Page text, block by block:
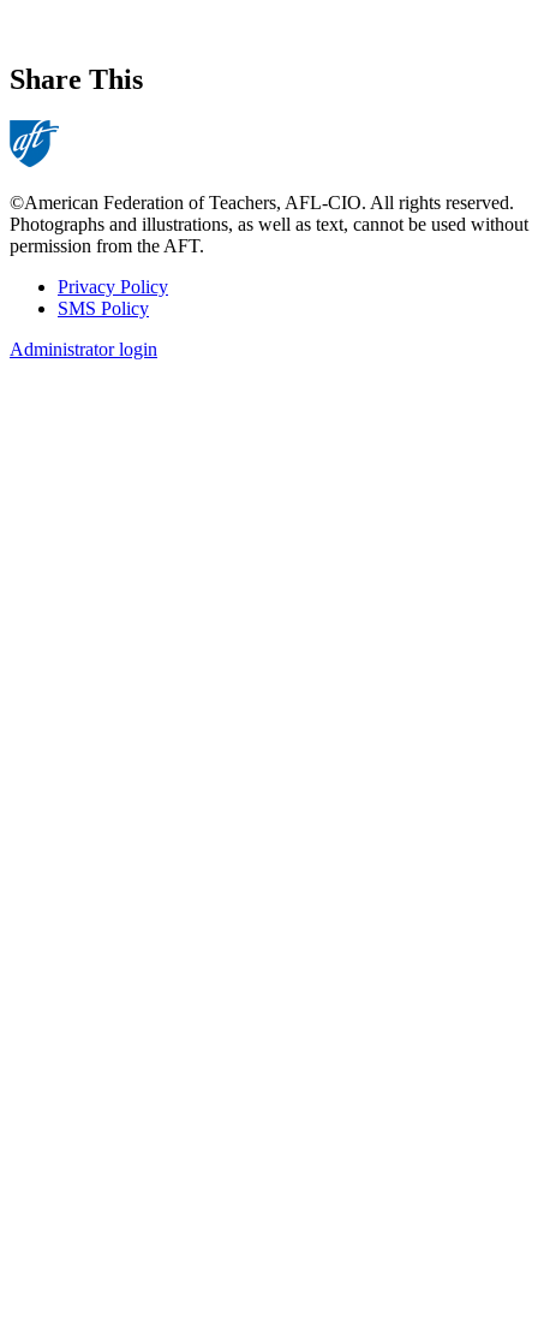
Share This
©American Federation of Teachers, AFL-CIO. All rights reserved.
Photographs and illustrations, as well as text, cannot be used without
permission from the AFT.
Footer
Privacy Policy
SMS Policy
Administrator login